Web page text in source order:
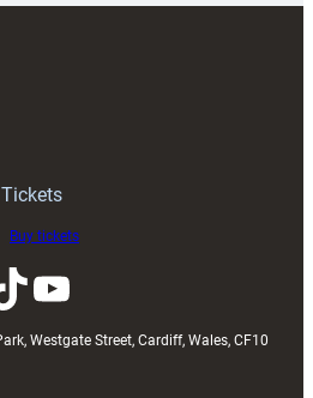
Buy tickets
YouTube
Westgate Street, Cardiff, Wales, CF10